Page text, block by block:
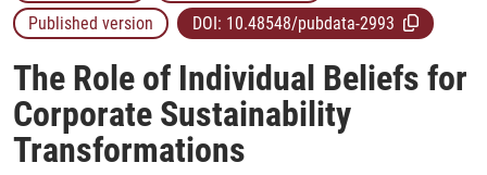
Published version
DOI: 10.48548/pubdata-2993
The Role of Individual Beliefs for
Corporate Sustainability
Transformations